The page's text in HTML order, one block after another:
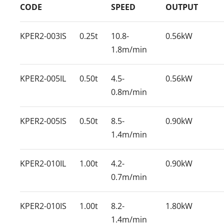
CODE SPEED OUTPUT
KPER2-003IS 0.25t
10.8-
1.8m/min
0.56kW
KPER2-005IL 0.50t
4.5-
0.8m/min
0.56kW
KPER2-005IS 0.50t
8.5-
1.4m/min
0.90kW
KPER2-010IL 1.00t
4.2-
0.7m/min
0.90kW
KPER2-010IS 1.00t
8.2-
1.4m/min
1.80kW